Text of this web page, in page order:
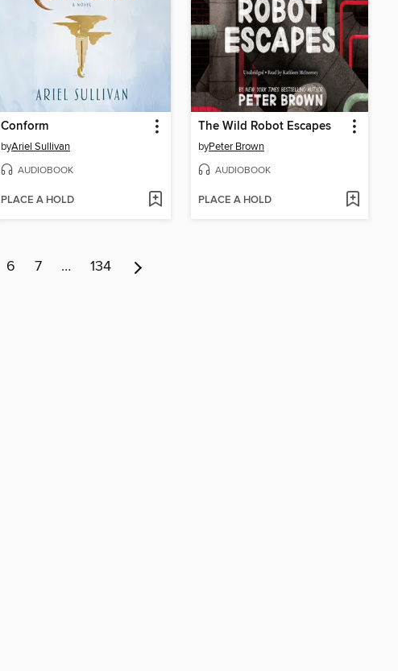
Conform
byAriel Sullivan
AUDIOBOOK
PLACE A HOLD
The Wild Robot Escapes
byPeter Brown
AUDIOBOOK
PLACE A HOLD
6 7 … 134